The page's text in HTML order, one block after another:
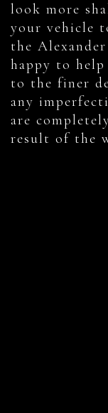
look more
your vehicle
the
happy to
to the finer
any
are
result of the